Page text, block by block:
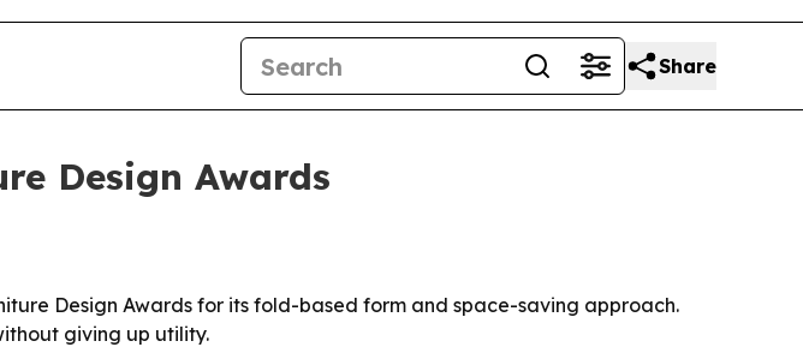
Share
Design Awards
Design Awards for its fold-based form and space-saving approach.
giving up utility.